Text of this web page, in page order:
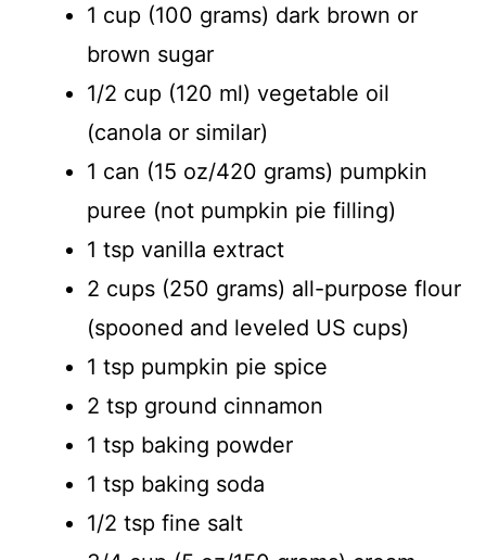
1 cup (100 grams) dark brown or
brown sugar
1/2 cup (120 ml) vegetable oil
(canola or similar)
1 can (15 oz/420 grams) pumpkin
puree (not pumpkin pie filling)
1 tsp vanilla extract
2 cups (250 grams) all-purpose flour
(spooned and leveled US cups)
1 tsp pumpkin pie spice
2 tsp ground cinnamon
1 tsp baking powder
1 tsp baking soda
1/2 tsp fine salt